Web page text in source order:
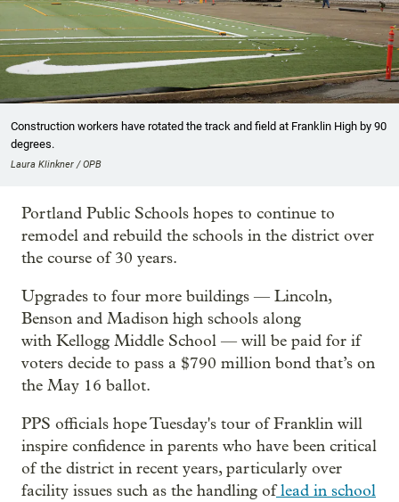
Construction workers have rotated the track and field at Franklin High by 90
degrees.
Laura Klinkner / OPB
Portland Public Schools hopes to continue to
remodel and rebuild the schools in the district over
the course of 30 years.
Upgrades to four more buildings — Lincoln,
Benson and Madison high schools along
with Kellogg Middle School — will be paid for if
voters decide to pass a $790 million bond that’s on
the May 16 ballot.
PPS officials hope Tuesday's tour of Franklin will
inspire confidence in parents who have been critical
of the district in recent years, particularly over
facility issues such as the handling oflead in school